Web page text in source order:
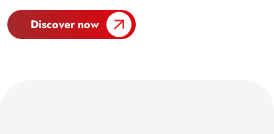
Discover now